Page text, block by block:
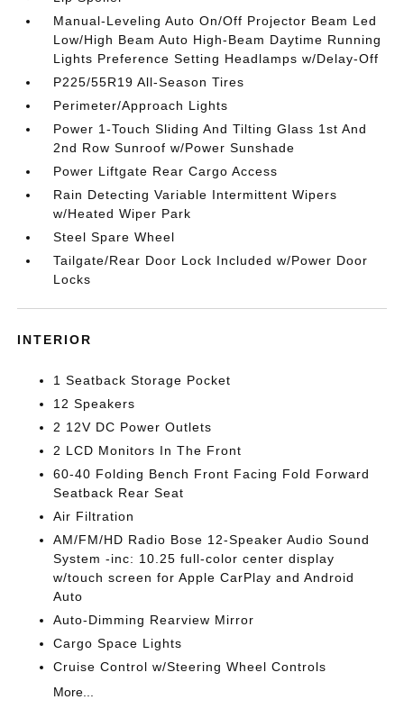
Manual-Leveling Auto On/Off Projector Beam Led
Low/High Beam Auto High-Beam Daytime Running
Lights Preference Setting Headlamps w/Delay-Off
P225/55R19 All-Season Tires
Perimeter/Approach Lights
Power 1-Touch Sliding And Tilting Glass 1st And
2nd Row Sunroof w/Power Sunshade
Power Liftgate Rear Cargo Access
Rain Detecting Variable Intermittent Wipers
w/Heated Wiper Park
Steel Spare Wheel
Tailgate/Rear Door Lock Included w/Power Door
Locks
INTERIOR
1 Seatback Storage Pocket
12 Speakers
2 12V DC Power Outlets
2 LCD Monitors In The Front
60-40 Folding Bench Front Facing Fold Forward
Seatback Rear Seat
Air Filtration
AM/FM/HD Radio Bose 12-Speaker Audio Sound
System -inc: 10.25 full-color center display
w/touch screen for Apple CarPlay and Android
Auto
Auto-Dimming Rearview Mirror
Cargo Space Lights
Cruise Control w/Steering Wheel Controls
More...